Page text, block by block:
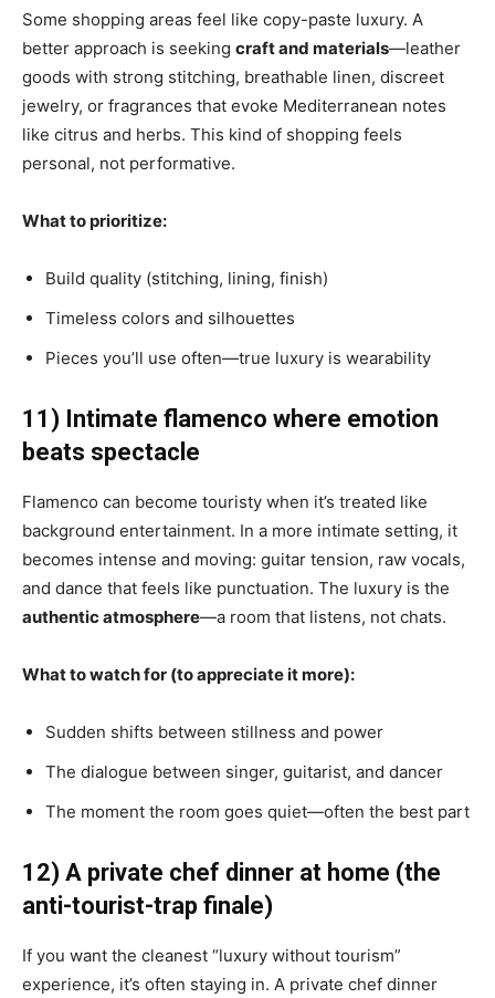
Some shopping areas feel like copy-paste luxury. A
better approach is seeking craft and materials—leather
goods with strong stitching, breathable linen, discreet
jewelry, or fragrances that evoke Mediterranean notes
like citrus and herbs. This kind of shopping feels
personal, not performative.
What to prioritize:
Build quality (stitching, lining, finish)
Timeless colors and silhouettes
Pieces you’ll use often—true luxury is wearability
11) Intimate flamenco where emotion
beats spectacle
Flamenco can become touristy when it’s treated like
background entertainment. In a more intimate setting, it
becomes intense and moving: guitar tension, raw vocals,
and dance that feels like punctuation. The luxury is the
authentic atmosphere—a room that listens, not chats.
What to watch for (to appreciate it more):
Sudden shifts between stillness and power
The dialogue between singer, guitarist, and dancer
The moment the room goes quiet—often the best part
12) A private chef dinner at home (the
anti-tourist-trap finale)
If you want the cleanest “luxury without tourism”
experience, it’s often staying in. A private chef dinner